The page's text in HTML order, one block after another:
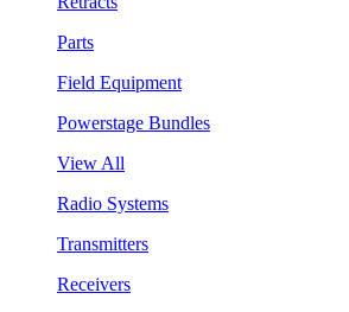
Parts
Field Equipment
Powerstage Bundles
View All
Radio Systems
Transmitters
Receivers